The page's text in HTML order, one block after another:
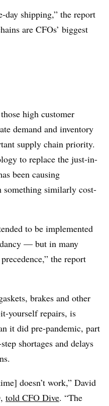
day shipping,” the report
are CFOs’ biggest
high customer
demand and inventory
supply chain priority.
to replace the just-in-
been causing
something similarly cost-
to be implemented
— but in many
the report
brakes and other
yourself repairs, is
it did pre-pandemic, part
shortages and delays
doesn’t work,” David
told CFO Dive. “The